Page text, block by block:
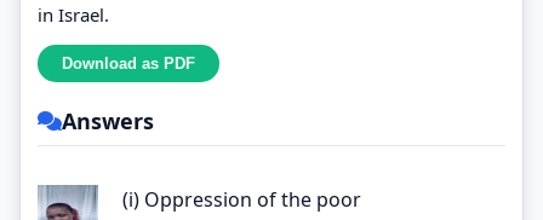
in Israel.
Answers
(i) Oppression of the poor